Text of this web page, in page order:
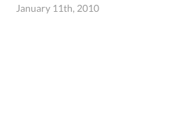
January 11th, 2010